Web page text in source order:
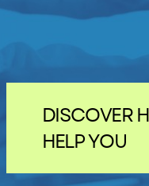
DISCOVER
HELP YOU